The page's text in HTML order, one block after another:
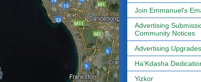
Join Emmanuel's
Advertising
Community Notices
Advertising Upgrades
Ha'Kdasha
Yizkor